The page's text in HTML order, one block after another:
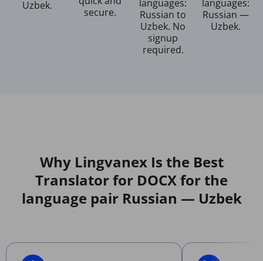
Uzbek.
secure.
languages:
Russian to
Uzbek. No
signup
required.
languages:
Russian —
Uzbek.
Why Lingvanex Is the Best
Translator for DOCX for the
language pair Russian — Uzbek